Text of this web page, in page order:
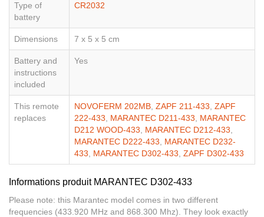
Type of
battery
CR2032
Dimensions 7 x 5 x 5 cm
Battery and
instructions
included
Yes
This remote
replaces
NOVOFERM 202MB, ZAPF 211-433, ZAPF
222-433, MARANTEC D211-433, MARANTEC
D212 WOOD-433, MARANTEC D212-433,
MARANTEC D222-433, MARANTEC D232-
433, MARANTEC D302-433, ZAPF D302-433
Informations produit MARANTEC D302-433
Please note: this Marantec model comes in two different
frequencies (433.920 MHz and 868.300 Mhz). They look exactly